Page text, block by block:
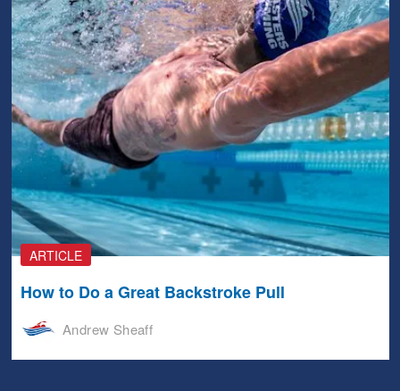
ARTICLE
How to Do a Great Backstroke Pull
Andrew Sheaff